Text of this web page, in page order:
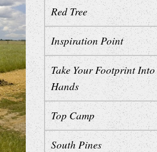
Red Tree
Inspiration Point
Take Your Footprint
Hands
Top Camp
South Pines